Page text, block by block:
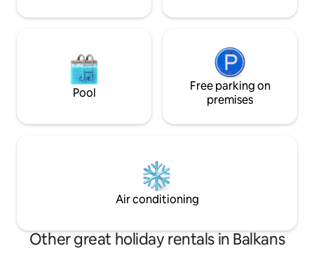
Pool
Free parking on
premises
Air conditioning
Other great holiday rentals in Balkans